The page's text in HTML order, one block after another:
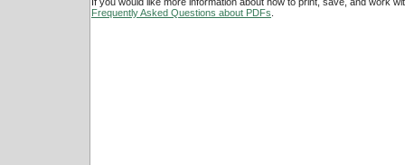
Frequently Asked Questions about PDFs